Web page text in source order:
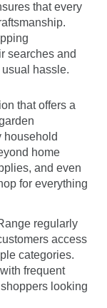
that every
searches and
hassle.
that offers a
household
home
and even
for everything
regularly
access
categories.
frequent
looking